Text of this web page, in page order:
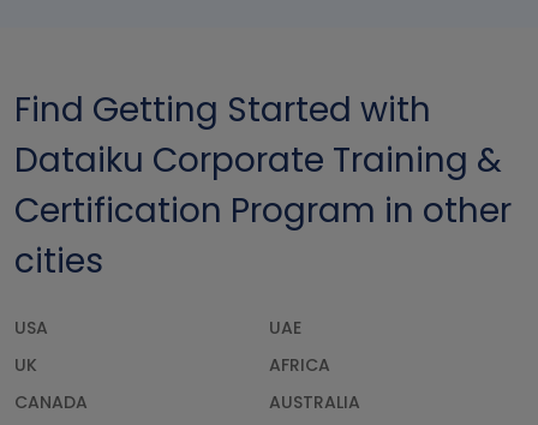
Find Getting Started with
Dataiku Corporate Training &
Certification Program in other
cities
USA
UAE
UK
AFRICA
CANADA
AUSTRALIA